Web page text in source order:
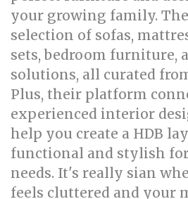
your growing family.
selection of sofas,
sets, bedroom furniture,
solutions, all curated
Plus, their platform
experienced interior
help you create a HDB
functional and stylish
needs. It's really sian
feels cluttered and your